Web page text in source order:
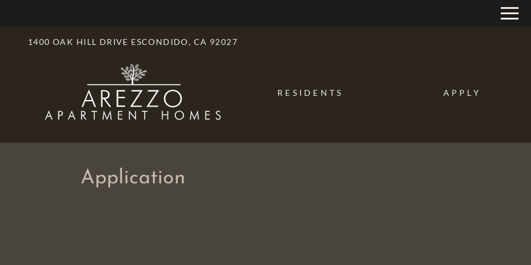
VERSION OF THIS SITE AVAILABLE. CLICK HERE TO VIEW. Remove this option from view
1400 OAK HILL DRIVE ESCONDIDO, CA 92027
RESIDENTS APPLY
Application